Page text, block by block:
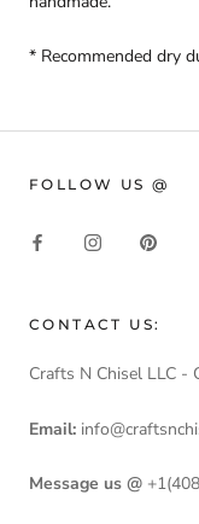
* Recommended dry
FOLLOW US @
CONTACT US:
Crafts N Chisel LLC -
Email:
Message us @